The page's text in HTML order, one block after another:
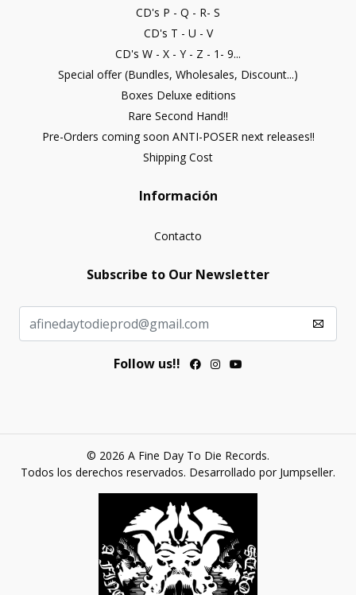
CD's P - Q - R- S
CD's T - U - V
CD's W - X - Y - Z - 1- 9...
Special offer (Bundles, Wholesales, Discount...)
Boxes Deluxe editions
Rare Second Hand!!
Pre-Orders coming soon ANTI-POSER next releases!!
Shipping Cost
Información
Contacto
Subscribe to Our Newsletter
Follow us!!
© 2026 A Fine Day To Die Records.
Todos los derechos reservados. Desarrollado por Jumpseller.